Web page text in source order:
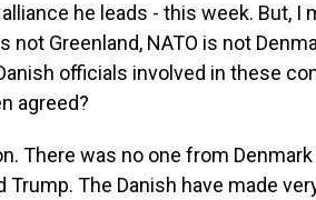
he leads - this week. But, I
Greenland, NATO is not
officials involved in these
agreed?
There was no one from
The Danish have made